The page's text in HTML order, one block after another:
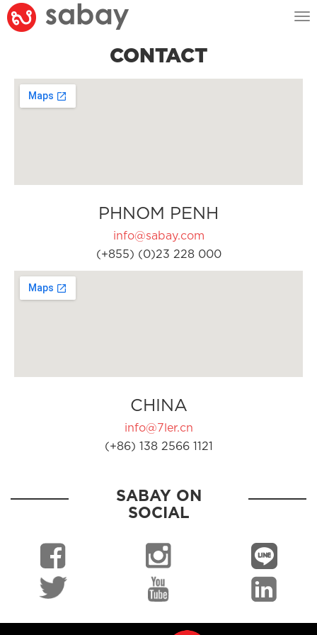
CONTACT
PHNOM PENH
info@sabay.com
(+855) (0)23 228 000
CHINA
info@7ler.cn
(+86) 138 2566 1121
SABAY ON
SOCIAL